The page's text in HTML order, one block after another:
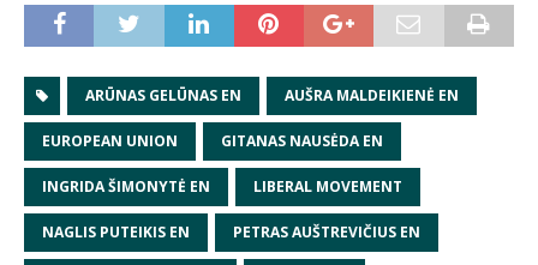
ARŪNAS GELŪNAS EN AUŠRA MALDEIKIENĖ EN
EUROPEAN UNION GITANAS NAUSĖDA EN
INGRIDA ŠIMONYTĖ EN LIBERAL MOVEMENT
NAGLIS PUTEIKIS EN PETRAS AUŠTREVIČIUS EN